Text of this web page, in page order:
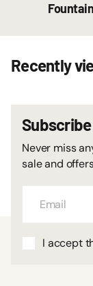
Recently
Never miss
sale and
I accept